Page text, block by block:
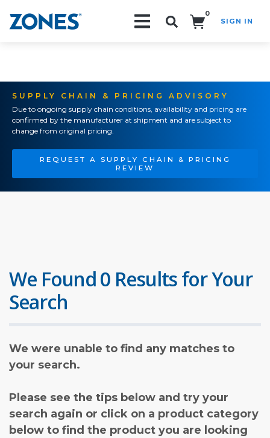
0
SIGN IN
SUPPLY CHAIN & PRICING ADVISORY
Due to ongoing supply chain conditions, availability and pricing are
confirmed by the manufacturer at shipment and are subject to
change from original pricing.
REQUEST A SUPPLY CHAIN & PRICING
REVIEW
We Found 0 Results for Your
Search
We were unable to find any matches to
your search.
Please see the tips below and try your
search again or click on a product category
below to find the product you are looking